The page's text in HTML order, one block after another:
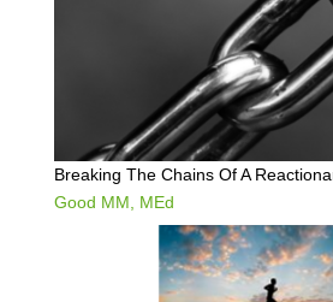
Breaking The Chains Of A
Good MM, MEd